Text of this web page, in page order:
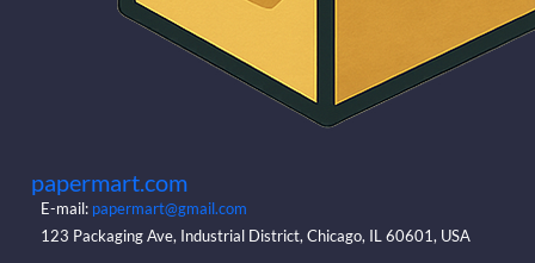
papermart.com
E-mail: papermart@gmail.com
123 Packaging Ave, Industrial District, Chicago, IL 60601, USA